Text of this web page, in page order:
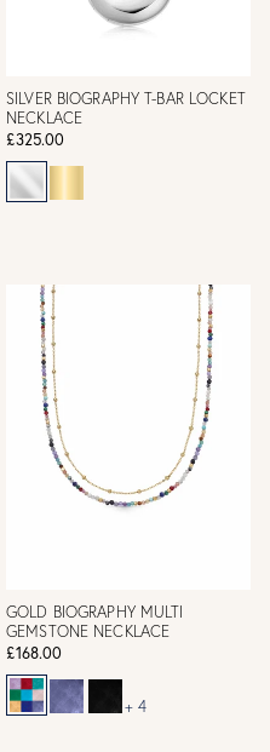
SILVER BIOGRAPHY T-BAR LOCKET
NECKLACE
£325.00
GOLD BIOGRAPHY MULTI
GEMSTONE NECKLACE
£168.00
+ 4